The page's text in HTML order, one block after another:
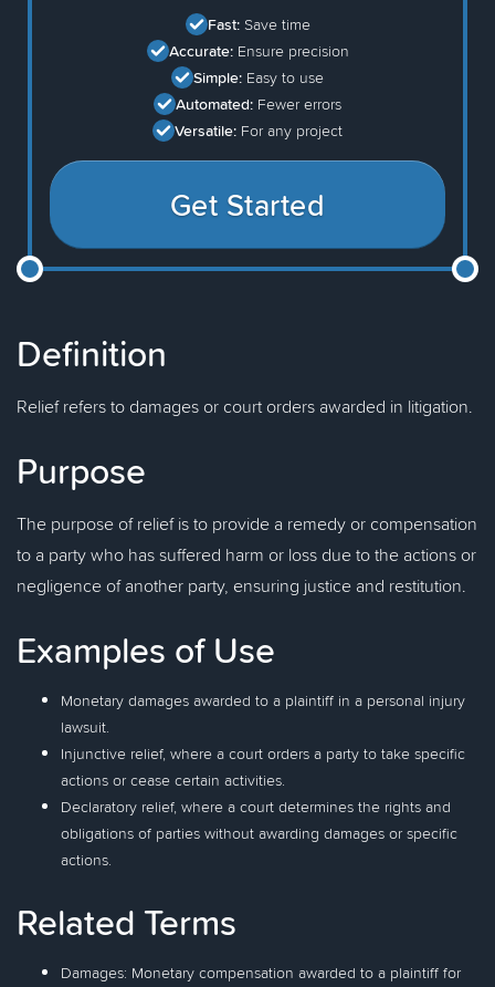
Fast: Save time
Accurate: Ensure precision
Simple: Easy to use
Automated: Fewer errors
Versatile: For any project
Get Started
Definition
Relief refers to damages or court orders awarded in litigation.
Purpose
The purpose of relief is to provide a remedy or compensation
to a party who has suffered harm or loss due to the actions or
negligence of another party, ensuring justice and restitution.
Examples of Use
Monetary damages awarded to a plaintiff in a personal injury
lawsuit.
Injunctive relief, where a court orders a party to take specific
actions or cease certain activities.
Declaratory relief, where a court determines the rights and
obligations of parties without awarding damages or specific
actions.
Related Terms
Damages: Monetary compensation awarded to a plaintiff for